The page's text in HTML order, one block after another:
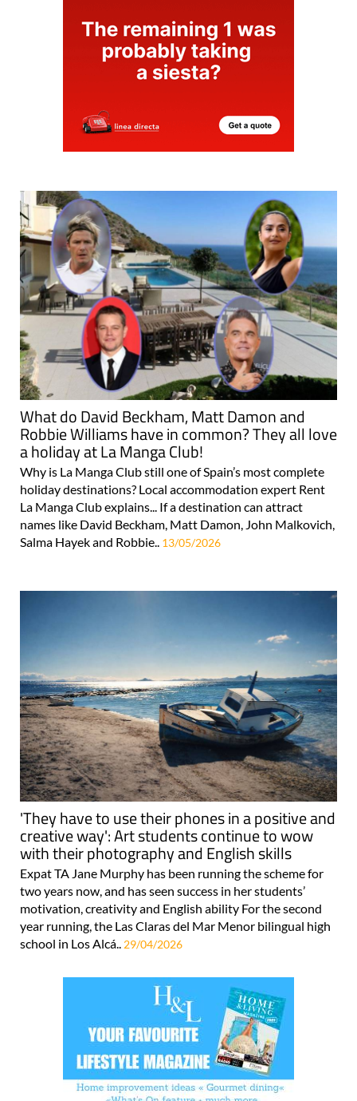
What do David Beckham, Matt Damon and
Robbie Williams have in common? They all love
a holiday at La Manga Club!
Why is La Manga Club still one of Spain’s most complete
holiday destinations? Local accommodation expert Rent
La Manga Club explains... If a destination can attract
names like David Beckham, Matt Damon, John Malkovich,
Salma Hayek and Robbie.. 13/05/2026
'They have to use their phones in a positive and
creative way': Art students continue to wow
with their photography and English skills
Expat TA Jane Murphy has been running the scheme for
two years now, and has seen success in her students’
motivation, creativity and English ability For the second
year running, the Las Claras del Mar Menor bilingual high
school in Los Alcá.. 29/04/2026